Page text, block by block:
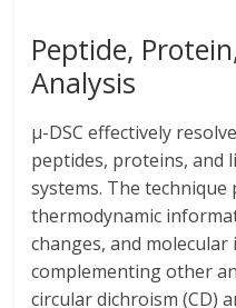
Peptide,
Analysis
μ-DSC effectively
peptides, proteins, and
systems. The technique
thermodynamic
changes, and
complementing other
circular dichroism (CD)